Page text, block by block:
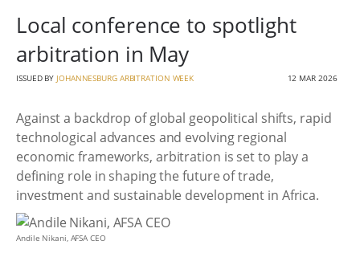
Local conference to spotlight
arbitration in May
ISSUED BY JOHANNESBURG ARBITRATION WEEK 12 MAR 2026
Against a backdrop of global geopolitical shifts, rapid
technological advances and evolving regional
economic frameworks, arbitration is set to play a
defining role in shaping the future of trade,
investment and sustainable development in Africa.
Andile Nikani, AFSA CEO